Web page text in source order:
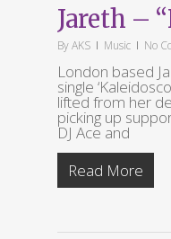
Jareth –
ByAKS Music No
London based
single
lifted from her
picking up
DJ Ace and
Read More